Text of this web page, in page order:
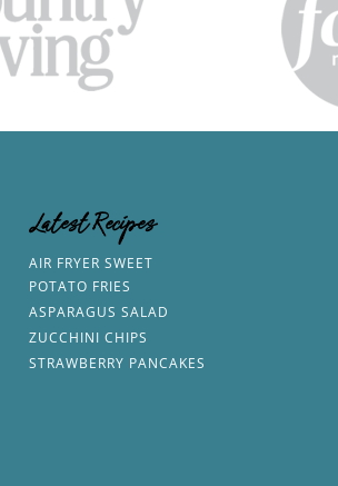
Latest Recipes
AIR FRYER SWEET
POTATO FRIES
ASPARAGUS SALAD
ZUCCHINI CHIPS
STRAWBERRY PANCAKES